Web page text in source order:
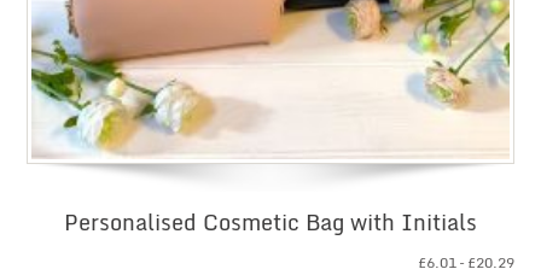
Personalised Cosmetic Bag with Initials
£6.01– £20.29